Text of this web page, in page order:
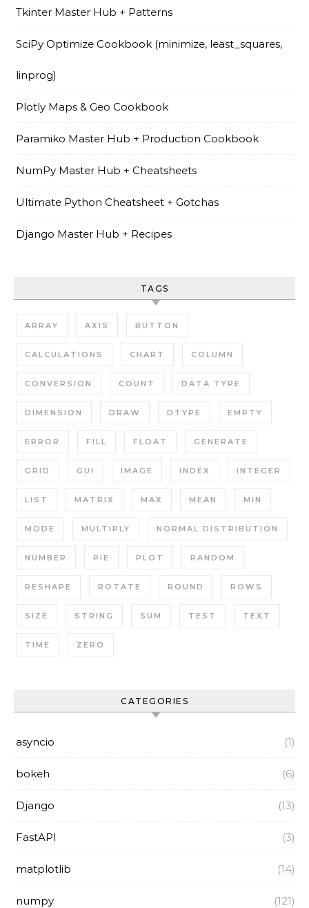
Tkinter Master Hub + Patterns
SciPy Optimize Cookbook (minimize, least_squares,
linprog)
Plotly Maps & Geo Cookbook
Paramiko Master Hub + Production Cookbook
NumPy Master Hub + Cheatsheets
Ultimate Python Cheatsheet + Gotchas
Django Master Hub + Recipes
TAGS
ARRAY AXIS BUTTON
CALCULATIONS CHART COLUMN
CONVERSION COUNT DATA TYPE
DIMENSION DRAW DTYPE EMPTY
ERROR FILL FLOAT GENERATE
GRID GUI IMAGE INDEX INTEGER
LIST MATRIX MAX MEAN MIN
MODE MULTIPLY NORMAL DISTRIBUTION
NUMBER PIE PLOT RANDOM
RESHAPE ROTATE ROUND ROWS
SIZE STRING SUM TEST TEXT
TIME ZERO
CATEGORIES
asyncio (1)
bokeh (6)
Django (13)
FastAPI (3)
matplotlib (14)
numpy (121)